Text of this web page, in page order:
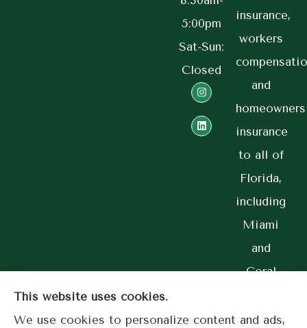
5:00pm
Sat-Sun:
Closed
insurance,
workers
and
homeowners
insurance
to all of
Florida,
including
Miami
and
Coral
This website uses cookies.
We use cookies to personalize content and ads,